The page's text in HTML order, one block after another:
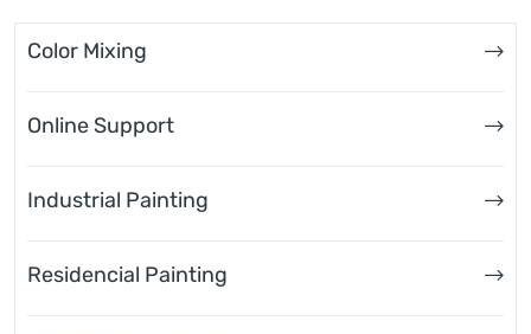
Color Mixing
Online Support
Industrial Painting
Residencial Painting